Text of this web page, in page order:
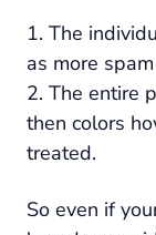
1. The
as more
2. The entire
then colors
treated.
So even if